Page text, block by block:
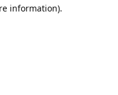
information).